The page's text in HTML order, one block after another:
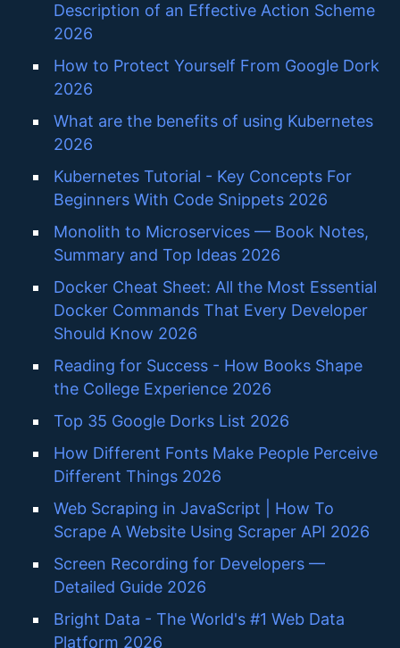
Description of an Effective Action Scheme
2026
How to Protect Yourself From Google Dork
2026
What are the benefits of using Kubernetes
2026
Kubernetes Tutorial - Key Concepts For
Beginners With Code Snippets 2026
Monolith to Microservices — Book Notes,
Summary and Top Ideas 2026
Docker Cheat Sheet: All the Most Essential
Docker Commands That Every Developer
Should Know 2026
Reading for Success - How Books Shape
the College Experience 2026
Top 35 Google Dorks List 2026
How Different Fonts Make People Perceive
Different Things 2026
Web Scraping in JavaScript | How To
Scrape A Website Using Scraper API 2026
Screen Recording for Developers —
Detailed Guide 2026
Bright Data - The World's #1 Web Data
Platform 2026